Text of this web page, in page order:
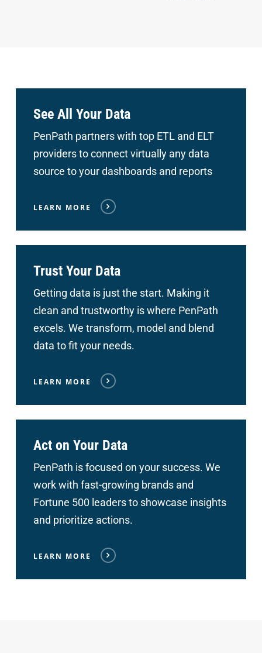
See All Your Data
PenPath partners with top ETL and ELT
providers to connectvirtually any data
source to your dashboards and reports
LEARN MORE
Trust Your Data
Getting data is just the start. Making it
clean and trustworthy is where PenPath
excels. We transform, model and blend
data to fit your needs.
LEARN MORE
Act on Your Data
PenPath is focused on your success. We
work with fast-growing brands and
Fortune 500 leaders to showcase insights
and prioritize actions.
LEARN MORE